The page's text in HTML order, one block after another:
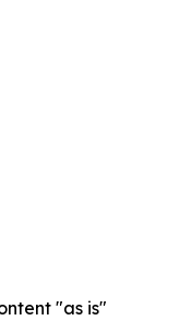
"as is"